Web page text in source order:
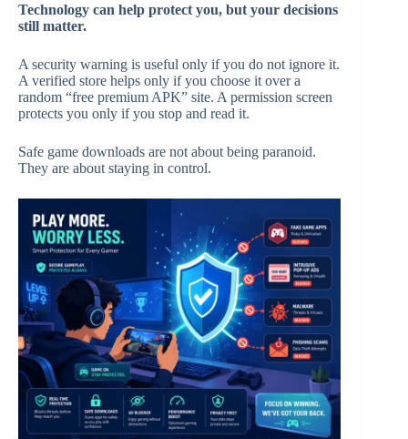
Technology can help protect you, but your decisions
still matter.
A security warning is useful only if you do not ignore it.
A verified store helps only if you choose it over a
random “free premium APK” site. A permission screen
protects you only if you stop and read it.
Safe game downloads are not about being paranoid.
They are about staying in control.